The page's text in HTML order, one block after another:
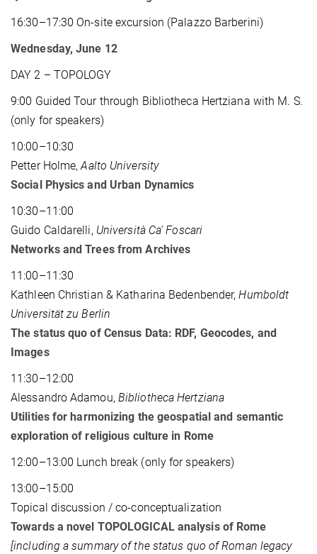
16:30–17:30 On-site excursion (Palazzo Barberini)
Wednesday, June 12
DAY 2 – TOPOLOGY
9:00 Guided Tour through Bibliotheca Hertziana with M. S.
(only for speakers)
10:00–10:30
Petter Holme,Aalto University
Social Physics and Urban Dynamics
10:30–11:00
Guido Caldarelli, Università Ca' Foscari
Networks and Trees from Archives
11:00–11:30
Kathleen Christian & Katharina Bedenbender,Humboldt
Universität zu Berlin
The status quo of Census Data: RDF, Geocodes, and
Images
11:30–12:00
Alessandro Adamou, Bibliotheca Hertziana
Utilities for harmonizing the geospatial and semantic
exploration of religious culture in Rome
12:00–13:00 Lunch break (only for speakers)
13:00–15:00
Topical discussion / co-conceptualization
Towards a novel TOPOLOGICAL analysis of Rome
[including a summary of the status quo of Roman legacy